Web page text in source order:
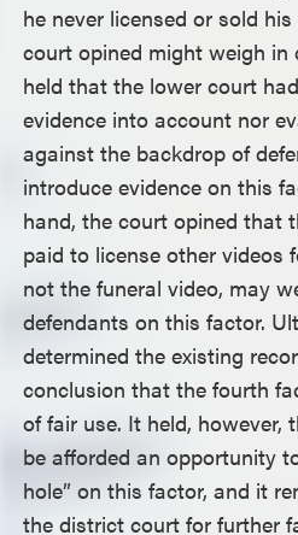
he never licensed or sold
court opined might weigh in
held that the lower court
evidence into account nor
against the backdrop of
introduce evidence on this
hand, the court opined that
paid to license other videos
not the funeral video, may
defendants on this factor.
determined the existing
conclusion that the fourth
of fair use. It held, however,
be afforded an opportunity
hole” on this factor, and it
the district court for further